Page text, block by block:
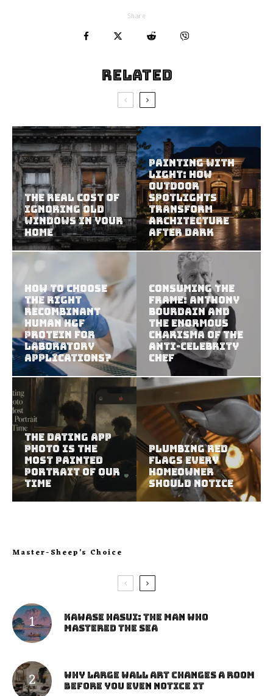
Share
Related
The Real Cost of
Ignoring Old
Windows in Your
Home
Painting With
Light: How
Outdoor
Spotlights
Transform
Architecture
After Dark
How To Choose
The Right
Recombinant
Human HGF
Protein For
Laboratory
Applications?
Consuming the
Frame: Anthony
Bourdain and
the Enormous
Charisma of the
Anti-Celebrity
Chef
The Dating App
Photo Is the
Most Painted
Portrait of Our
Time
Plumbing Red
Flags Every
Homeowner
Should Notice
Master-Sheep’s Choice
Kawase Hasui: The Man Who
Mastered the Sea
Why Large Wall Art Changes a Room
Before You Even Notice It